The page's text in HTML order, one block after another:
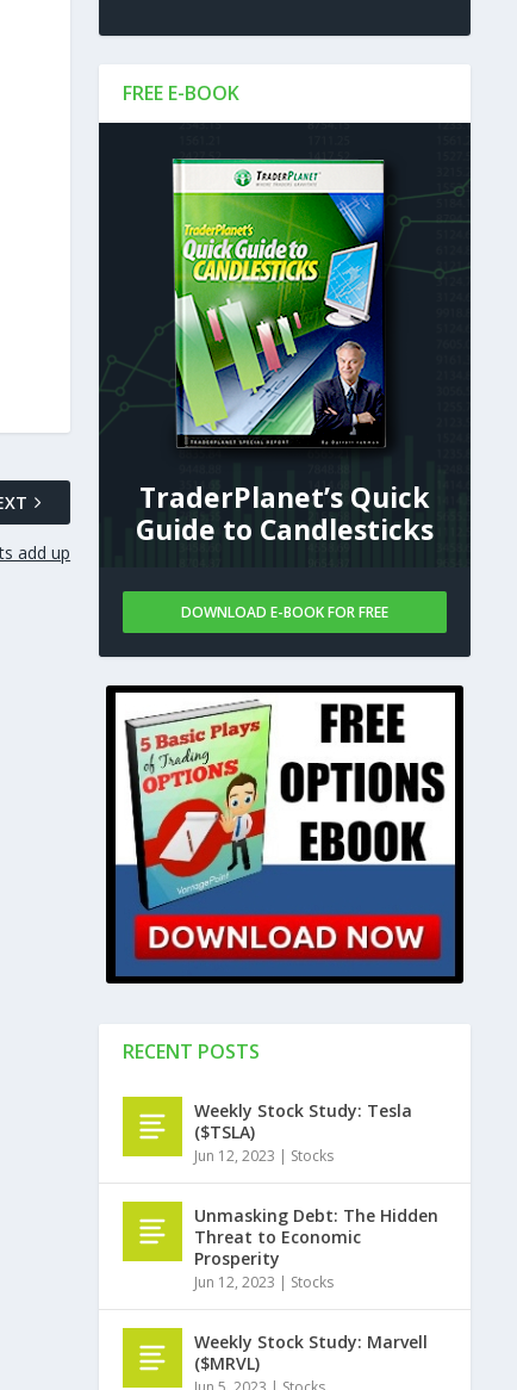
add up
FREE E-BOOK
TraderPlanet’s Quick
Guide to Candlesticks
DOWNLOAD E-BOOK FOR FREE
RECENT POSTS
Weekly Stock Study: Tesla
($TSLA)
Jun 12, 2023 | Stocks
Unmasking Debt: The Hidden
Threat to Economic
Prosperity
Jun 12, 2023 | Stocks
Weekly Stock Study: Marvell
($MRVL)